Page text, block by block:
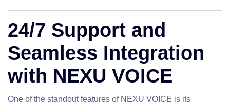
24/7 Support and
Seamless Integration
with NEXU VOICE
One of the standout features of NEXU VOICE is its